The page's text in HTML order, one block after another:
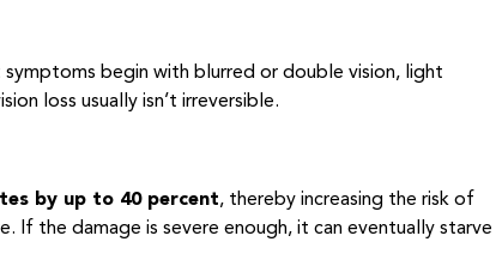
begin with blurred or double vision, light
loss usually isn’t irreversible.
by up to 40 percent, thereby increasing the risk of
the damage is severe enough, it can eventually starve